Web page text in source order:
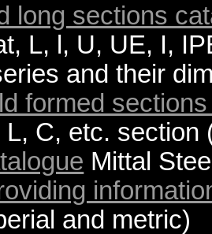
long sections
L, l, U, UE, I,
and their
formed
L, C, etc. section
Mittal
and metric)